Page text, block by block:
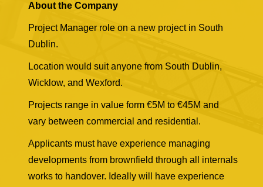
About the Company
Project Manager role on a new project in South
Dublin.
Location would suit anyone from South Dublin,
Wicklow, and Wexford.
Projects range in value form €5M to €45M and
vary between commercial and residential.
Applicants must have experience managing
developments from brownfield through all internals
works to handover. Ideally will have experience